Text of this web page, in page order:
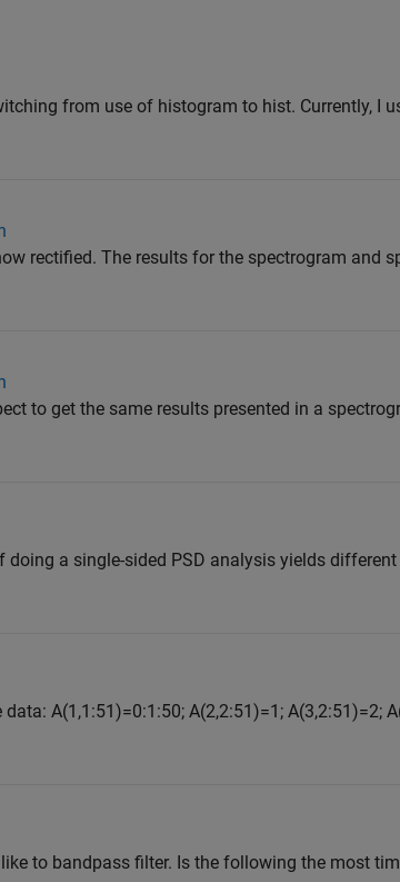
from use of histogram to hist. Currently, I
rectified. The results for the spectrogram and
to get the same results presented in a
a single-sided PSD analysis yields
A(1,1:51)=0:1:50; A(2,2:51)=1; A(3,2:51)=2;
to bandpass filter. Is the following the most